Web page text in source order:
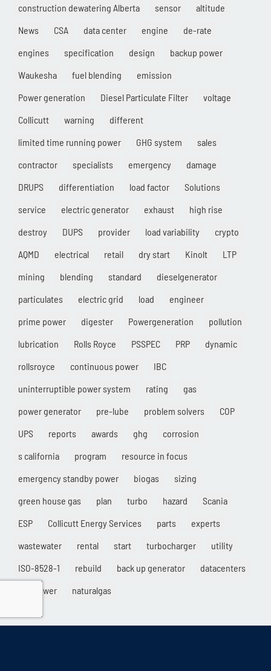
construction dewatering Alberta
sensor
altitude
News
CSA data center engine
de-rate
engines
specification design
backup power
Waukesha
fuel blending
emission
Power generation
Diesel Particulate Filter
voltage
Collicutt
warning
different
limited time running power
GHG system
sales
contractor
specialists emergency
damage
DRUPS
differentiation load factor
Solutions
service
electric generator exhaust
high rise
destroy
DUPS provider load variability
crypto
AQMD
electrical retail dry start Kinolt
LTP
mining
blending standard
dieselgenerator
particulates
electric grid load
engineer
prime power
digester Powergeneration
pollution
lubrication
Rolls Royce PSSPEC PRP
dynamic
rollsroyce
continuous power
IBC
uninterruptible power system
rating
gas
power generator
pre-lube problem solvers
COP
UPS
reports awards ghg
corrosion
s california
program
resource in focus
emergency standby power
biogas
sizing
green house gas
plan turbo hazard
Scania
ESP
Collicutt Energy Services parts
experts
wastewater
rental start turbocharger
utility
ISO-8528-1
rebuild back up generator
datacenters
gridpower
naturalgas